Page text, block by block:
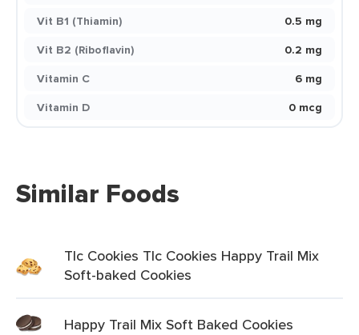
Vit B1 (Thiamin)
0.5 mg
Vit B2 (Riboflavin)
0.2 mg
Vitamin C
6 mg
Vitamin D
0 mcg
Similar Foods
Tlc Cookies Tlc Cookies Happy Trail Mix
Soft-baked Cookies
Happy Trail Mix Soft Baked Cookies